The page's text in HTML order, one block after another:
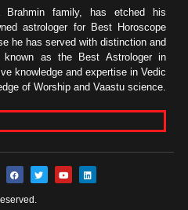
family, has etched his
astrologer for Best Horoscope
he has served with distinction and
known as the Best Astrologer in
knowledge and expertise in Vedic
of Worship and Vaastu science.
a
b
w
o
i